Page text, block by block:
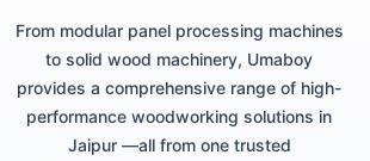
From modular panel processing machines
to solid wood machinery, Umaboy
provides a comprehensive range of high-
performance woodworking solutions in
Jaipur —all from one trusted